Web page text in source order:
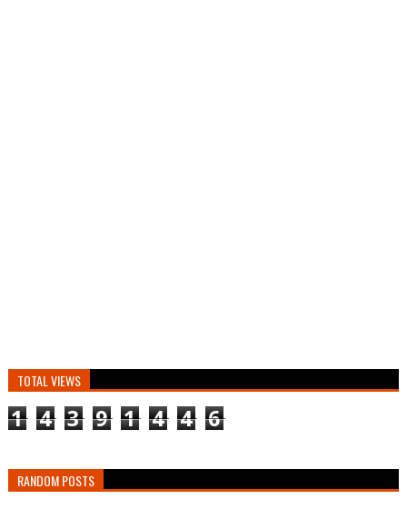
TOTAL VIEWS
1 4 3 9 1 4 4 6
RANDOM POSTS